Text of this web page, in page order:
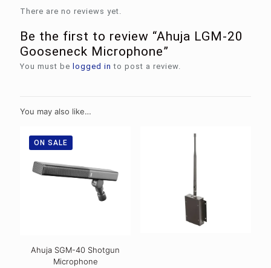
There are no reviews yet.
Be the first to review “Ahuja LGM-20
Gooseneck Microphone”
You must be logged in to post a review.
You may also like…
ON SALE
Ahuja SGM-40 Shotgun
Microphone